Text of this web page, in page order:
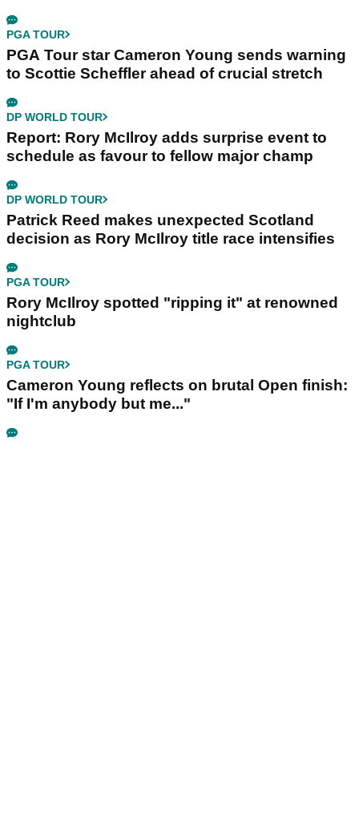
PGA TOUR
PGA Tour star Cameron Young sends warning
to Scottie Scheffler ahead of crucial stretch
DP WORLD TOUR
Report: Rory McIlroy adds surprise event to
schedule as favour to fellow major champ
DP WORLD TOUR
Patrick Reed makes unexpected Scotland
decision as Rory McIlroy title race intensifies
PGA TOUR
Rory McIlroy spotted "ripping it" at renowned
nightclub
PGA TOUR
Cameron Young reflects on brutal Open finish:
"If I'm anybody but me..."